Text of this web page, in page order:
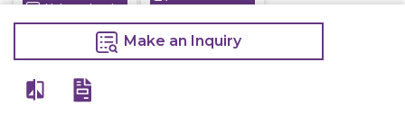
Make an Inquiry
Make an Inquiry